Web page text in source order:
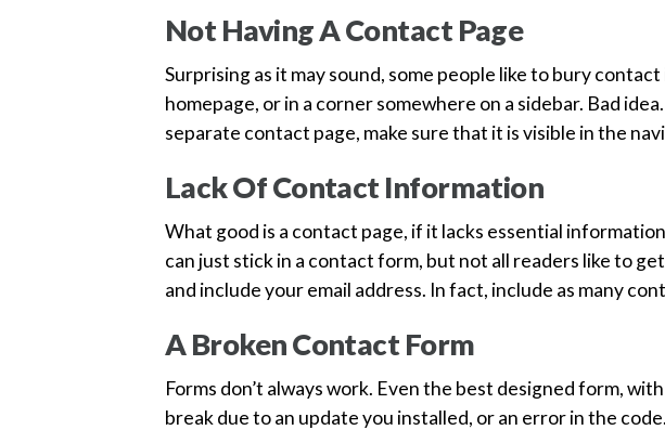
Not Having A Contact Page
Surprising as it may sound, some people like to bury
homepage, or in a corner somewhere on a sidebar. Bad
separate contact page, make sure that it is visible in the
Lack Of Contact Information
What good is a contact page, if it lacks essential
can just stick in a contact form, but not all readers like to
and include your email address. In fact, include as many
A Broken Contact Form
Forms don’t always work. Even the best designed form,
break due to an update you installed, or an error in the